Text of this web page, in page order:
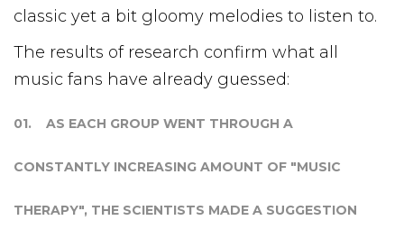
classic yet a bit gloomy melodies to listen to.
The results of research confirm what all
music fans have already guessed:
AS EACH GROUP WENT THROUGH A
CONSTANTLY INCREASING AMOUNT OF "MUSIC
THERAPY", THE SCIENTISTS MADE A SUGGESTION